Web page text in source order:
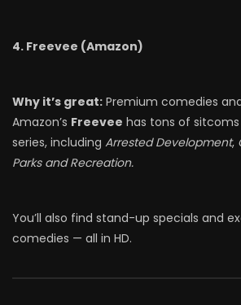
4. Freevee (Amazon)
Why it’s great: Premium comedies
Amazon’s Freevee has tons of
series, including Arrested Development,
Parks and Recreation.
You’ll also find stand-up specials and
comedies — all in HD.